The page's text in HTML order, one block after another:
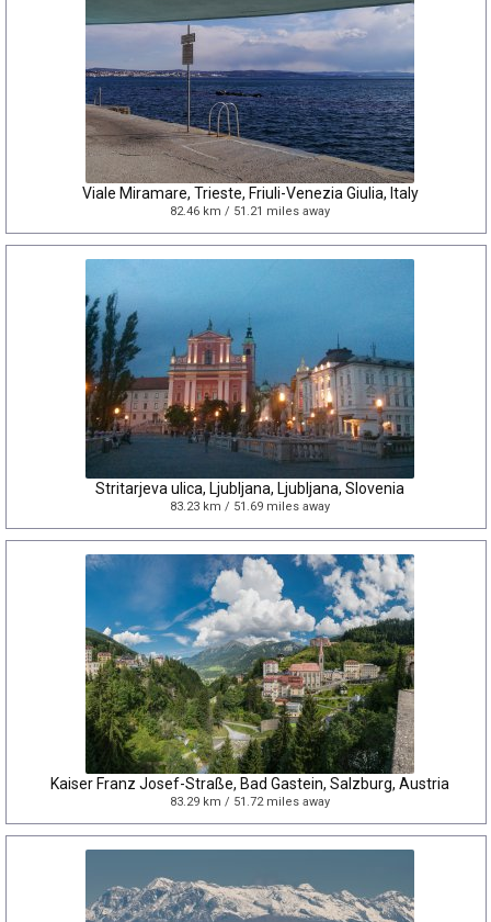
Viale Miramare, Trieste, Friuli-Venezia Giulia, Italy
82.46 km / 51.21 miles away
Stritarjeva ulica, Ljubljana, Ljubljana, Slovenia
83.23 km / 51.69 miles away
Kaiser Franz Josef-Straße, Bad Gastein, Salzburg, Austria
83.29 km / 51.72 miles away